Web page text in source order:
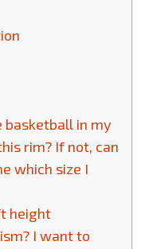
basketball in my
rim? If not, can
which size I
height
I want to